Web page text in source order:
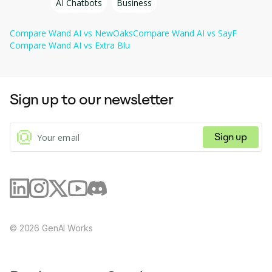
quality and ensure compliance.
resources, make informed decisions, and improve
evolve.
AI Chatbots Business
Compare Wand AI vs NewOaksCompare Wand AI vs SayF
Compare Wand AI vs Extra Blu
Sign up to our newsletter
Sign up
© 2026 GenAI Works